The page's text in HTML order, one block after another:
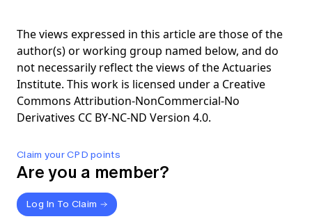
Claim your CPD points
Are you a member?
Log In To Claim
The views expressed in this article are those of the
author(s) or working group named below, and do
not necessarily reflect the views of the Actuaries
Institute. This work is licensed under a Creative
Commons Attribution-NonCommercial-No
Derivatives CC BY-NC-ND Version 4.0.